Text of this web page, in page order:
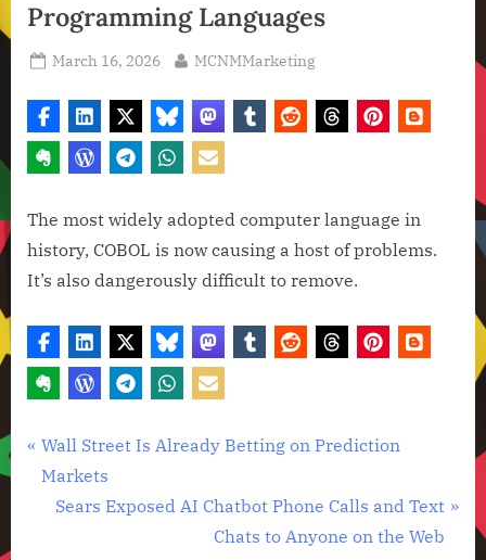
Programming Languages
Posted
March 16, 2026 By
MCNMMarketing
The most widely adopted computer language in
history, COBOL is now causing a host of problems.
It’s also dangerously difficult to remove.
Artificial
Intelligence
Technology
Post
navigation
P
r
Wall Street Is Already Betting on Prediction
Markets
N
Sears Exposed AI Chatbot Phone Calls and Text
Chats to Anyone on the Web